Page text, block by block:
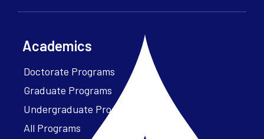
Academics
Doctorate Programs
Graduate Programs
Undergraduate Programs
All Programs